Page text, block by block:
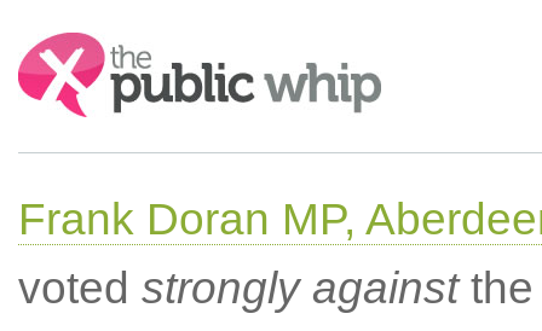
Search:
Frank Doran MP,
voted strongly againstthe